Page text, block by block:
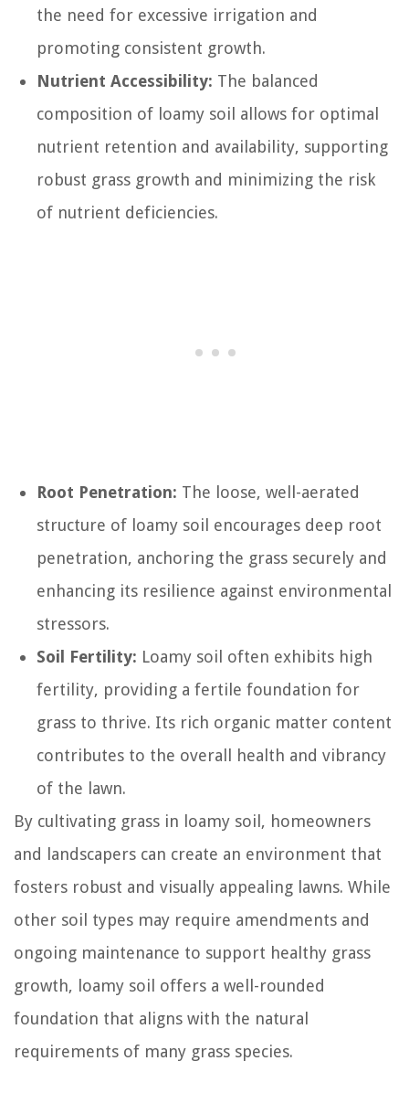
the need for excessive irrigation and
promoting consistent growth.
Nutrient Accessibility: The balanced
composition of loamy soil allows for optimal
nutrient retention and availability, supporting
robust grass growth and minimizing the risk
of nutrient deficiencies.
Root Penetration: The loose, well-aerated
structure of loamy soil encourages deep root
penetration, anchoring the grass securely and
enhancing its resilience against environmental
stressors.
Soil Fertility: Loamy soil often exhibits high
fertility, providing a fertile foundation for
grass to thrive. Its rich organic matter content
contributes to the overall health and vibrancy
of the lawn.
By cultivating grass in loamy soil, homeowners
and landscapers can create an environment that
fosters robust and visually appealing lawns. While
other soil types may require amendments and
ongoing maintenance to support healthy grass
growth, loamy soil offers a well-rounded
foundation that aligns with the natural
requirements of many grass species.